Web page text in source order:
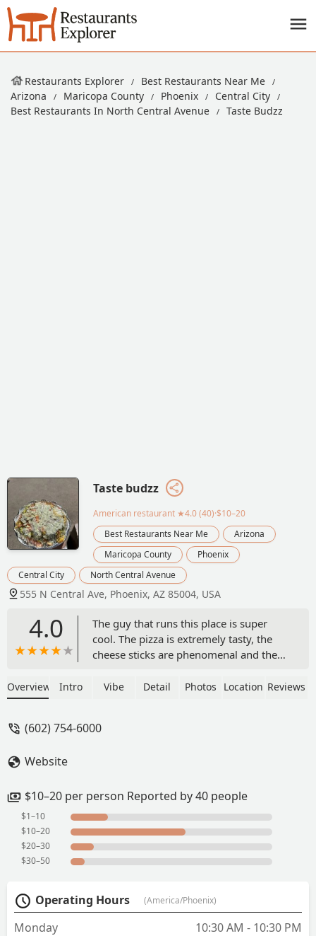
Restaurants Explorer
Best Restaurants Near Me
Arizona
Maricopa County Phoenix
Central City
Best Restaurants In North Central Avenue
Taste Budzz
Taste budzz
American restaurant ★4.0 (40)·$10–20
Best Restaurants Near Me
Arizona
Maricopa County
Phoenix
Central City
North Central Avenue
555 N Central Ave, Phoenix, AZ 85004, USA
4.0
The guy that runs this place is super
cool. The pizza is extremely tasty, the
cheese sticks are phenomenal and the
amazing. I’ve got only good things to
anybody. You won’t regret it- absolutely
Overview Intro Vibe Detail Photos Location Reviews
(602) 754-6000
Website
$10–20 per person Reported by 40 people
$1–10
$10–20
$20–30
$30–50
Operating Hours (America/Phoenix)
Monday
10:30 AM - 10:30 PM